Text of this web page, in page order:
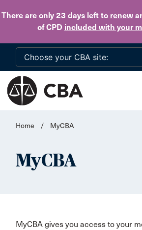
There are only 23 daysleft to renew
of CPD included with your
Home / MyCBA
MyCBA
MyCBA gives you access to your